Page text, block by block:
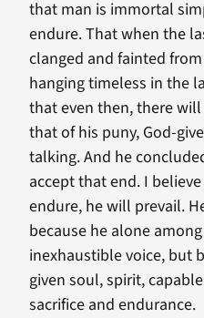
that man is immortal
endure. That when the
clanged and fainted
hanging timeless in the
that even then, there
that of his puny, God-
talking. And he
accept that end. I
endure, he will prevail.
because he alone
inexhaustible voice, but
given soul, spirit,
sacrifice and endurance.